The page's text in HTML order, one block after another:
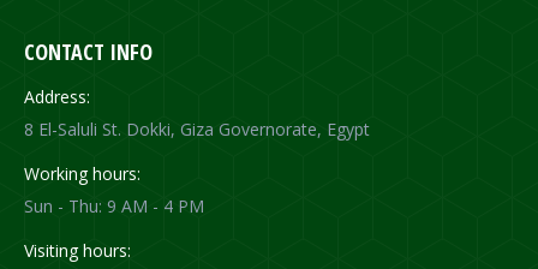
CONTACT INFO
Address:
8 El-Saluli St. Dokki, Giza Governorate, Egypt
Working hours:
Sun - Thu: 9 AM - 4 PM
Visiting hours: